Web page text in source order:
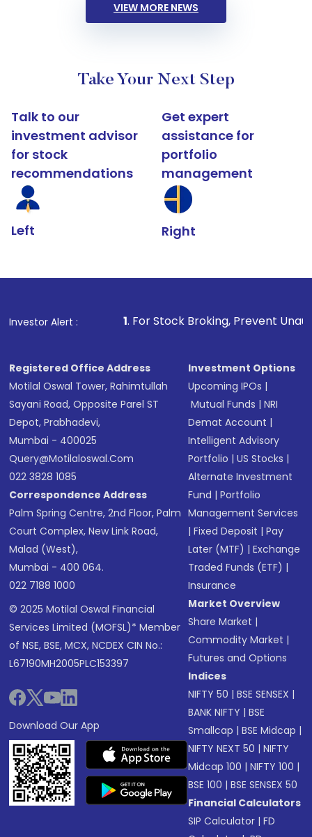
VIEW MORE NEWS
Take Your Next Step
Talk to our
investment advisor
for stock
recommendations
Left
Get expert
assistance for
portfolio
management
Right
Investor Alert :
1. For Stock Broking, Prevent Unauthorized
Registered Office Address
Motilal Oswal Tower, Rahimtullah
Sayani Road, Opposite Parel ST
Depot, Prabhadevi,
Mumbai - 400025
Query@motilaloswal.com
022 3828 1085
Correspondence Address
Palm Spring Centre, 2nd Floor, Palm
Court Complex, New Link Road,
Malad (West),
Mumbai - 400 064.
022 7188 1000
© 2025 Motilal Oswal Financial
Services Limited (MOFSL)* Member
of NSE, BSE, MCX, NCDEX CIN No.:
L67190MH2005PLC153397
Download Our App
Investment Options
Upcoming IPOs |
Mutual Funds |NRI
Demat Account |
Intelligent Advisory
Portfolio |US Stocks |
Alternate Investment
Fund |Portfolio
Management Services
|Fixed Deposit |Pay
Later (MTF) |Exchange
Traded Funds (ETF) |
Insurance
Market Overview
Share Market |
Commodity Market |
Futures and Options
Indices
NIFTY 50 |BSE SENSEX |
BANK NIFTY |BSE
Smallcap |BSE Midcap |
NIFTY NEXT 50 |NIFTY
Midcap 100 |NIFTY 100 |
BSE 100 |BSE SENSEX 50
Financial Calculators
SIP Calculator |FD